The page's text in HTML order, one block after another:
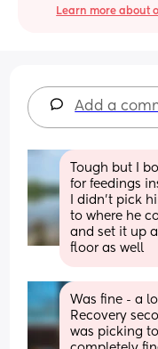
Learn more about
Add a
Tough but I
for feedings
I didn’t pick
to where he
and set it up
floor as well
Was fine - a
Recovery
was picking